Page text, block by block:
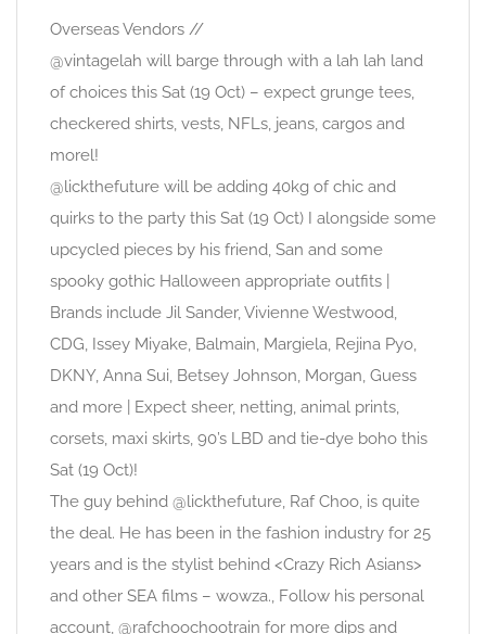
Overseas Vendors //
@vintagelah will barge through with a lah lah land
of choices this Sat (19 Oct) – expect grunge tees,
checkered shirts, vests, NFLs, jeans, cargos and
morel!
@lickthefuture will be adding 40kg of chic and
quirks to the party this Sat (19 Oct) I alongside some
upcycled pieces by his friend, San and some
spooky gothic Halloween appropriate outfits |
Brands include Jil Sander, Vivienne Westwood,
CDG, Issey Miyake, Balmain, Margiela, Rejina Pyo,
DKNY, Anna Sui, Betsey Johnson, Morgan, Guess
and more | Expect sheer, netting, animal prints,
corsets, maxi skirts, 90’s LBD and tie-dye boho this
Sat (19 Oct)!
The guy behind @lickthefuture, Raf Choo, is quite
the deal. He has been in the fashion industry for 25
years and is the stylist behind <Crazy Rich Asians>
and other SEA films – wowza., Follow his personal
account, @rafchoochootrain for more dips and